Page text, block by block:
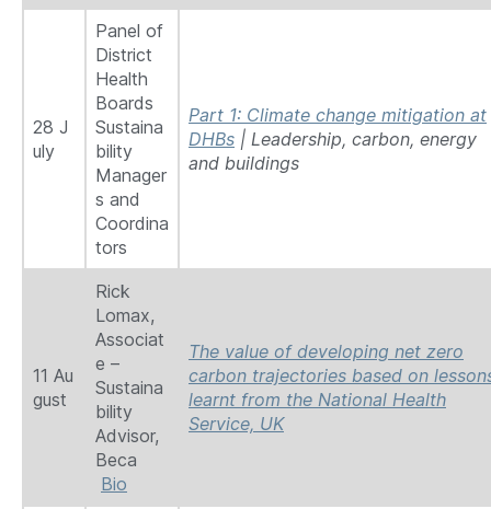
28 J
uly
Panel of
District
Health
Boards
Sustaina
bility
Manager
s and
Coordina
tors
Part 1: Climate change mitigation at
DHBs | Leadership, carbon, energy
and buildings
11 Au
gust
Rick
Lomax,
Associat
e –
Sustaina
bility
Advisor,
Beca
Bio
The value of developing net zero
carbon trajectories based on
learnt from the National Health
Service, UK